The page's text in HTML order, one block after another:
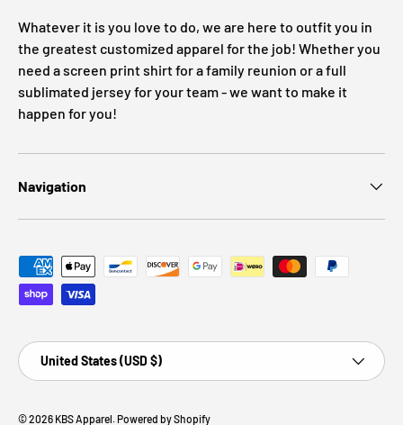
Whatever it is you love to do, we are here to outfit you in
the greatest customized apparel for the job! Whether you
need a screen print shirt for a family reunion or a full
sublimated jersey for your team - we want to make it
happen for you!
Navigation
Payment methods accepted
Country/Region
United States (USD $)
© 2026 KBS Apparel. Powered by Shopify